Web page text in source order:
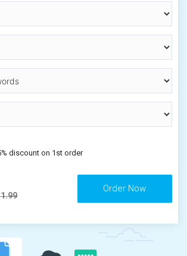
discount on 1st order